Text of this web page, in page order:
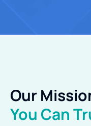
Our
You Can